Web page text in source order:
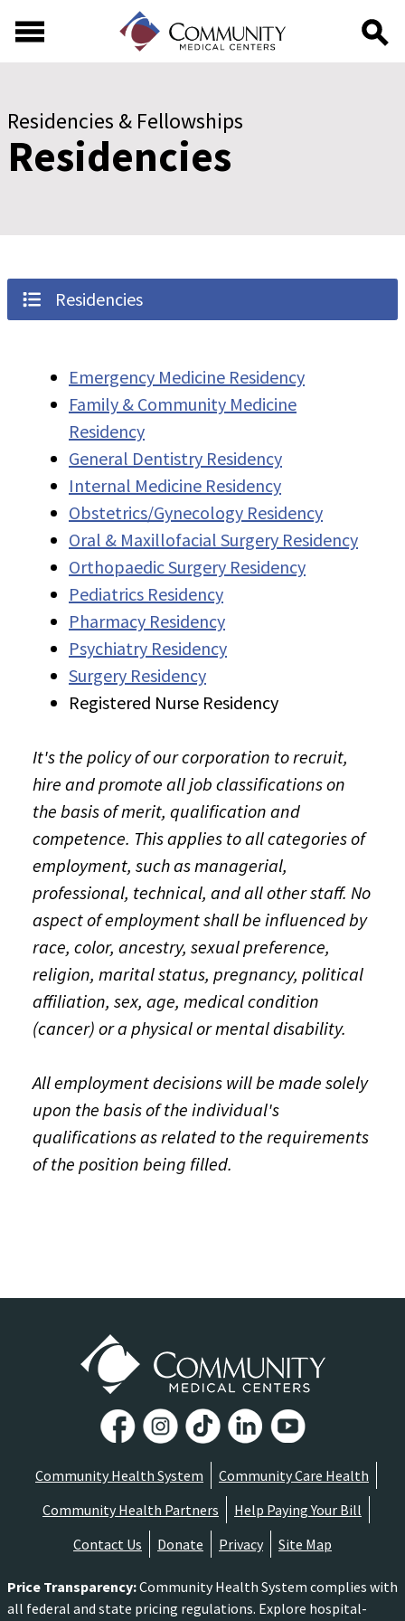
Residencies & Fellowships
Residencies
Residencies
Emergency Medicine Residency
Family & Community Medicine
Residency
General Dentistry Residency
Internal Medicine Residency
Obstetrics/Gynecology Residency
Oral & Maxillofacial Surgery Residency
Orthopaedic Surgery Residency
Pediatrics Residency
Pharmacy Residency
Psychiatry Residency
Surgery Residency
Registered Nurse Residency
It's the policy of our corporation to recruit,
hire and promote all job classifications on
the basis of merit, qualification and
competence. This applies to all categories of
employment, such as managerial,
professional, technical, and all other staff. No
aspect of employment shall be influenced by
race, color, ancestry, sexual preference,
religion, marital status, pregnancy, political
affiliation, sex, age, medical condition
(cancer) or a physical or mental disability.
All employment decisions will be made solely
upon the basis of the individual's
qualifications as related to the requirements
of the position being filled.
Community Health System
Community Care Health
Community Health Partners
Help Paying Your Bill
Contact Us
Donate Privacy Site Map
Price Transparency:Community Health System complies with
all federal and state pricing regulations. Explore hospital-